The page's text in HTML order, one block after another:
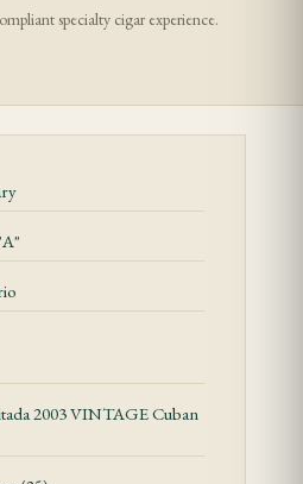
specialty cigar experience.
2003 VINTAGE Cuban